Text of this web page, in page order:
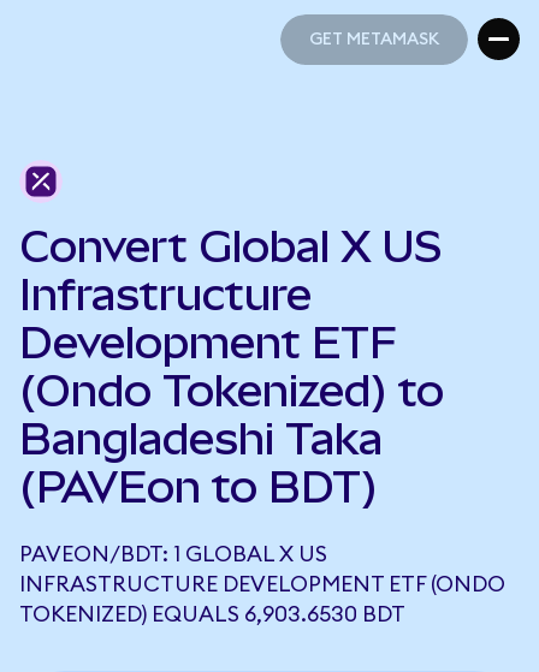
GET METAMASK
Convert Global X US
Infrastructure
Development ETF
(Ondo Tokenized) to
Bangladeshi Taka
(PAVEon to BDT)
PAVEON/BDT: 1 GLOBAL X US
INFRASTRUCTURE DEVELOPMENT ETF (ONDO
TOKENIZED) EQUALS 6,903.6530 BDT